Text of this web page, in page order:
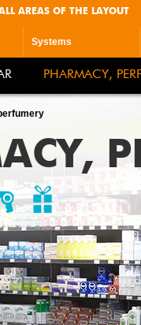
AREAS OF THE LAYOUT
PHARMACY,
Systems